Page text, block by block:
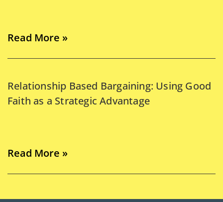
Read More »
Relationship Based Bargaining: Using Good
Faith as a Strategic Advantage
Read More »